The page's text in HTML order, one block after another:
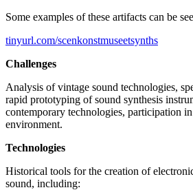
Some examples of these artifacts can be
tinyurl.com/scenkonstmuseetsynths
Challenges
Analysis of vintage sound technologies,
rapid prototyping of sound synthesis
contemporary technologies, participation
environment.
Technologies
Historical tools for the creation of
sound, including: